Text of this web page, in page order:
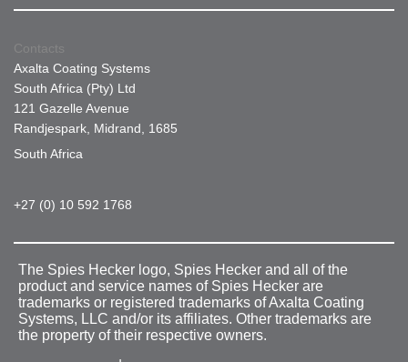
Contacts
Axalta Coating Systems
South Africa (Pty) Ltd
121 Gazelle Avenue
Randjespark, Midrand, 1685
South Africa
+27 (0) 10 592 1768
The Spies Hecker logo, Spies Hecker and all of the
product and service names of Spies Hecker are
trademarks or registered trademarks of Axalta Coating
Systems, LLC and/or its affiliates. Other trademarks are
the property of their respective owners.